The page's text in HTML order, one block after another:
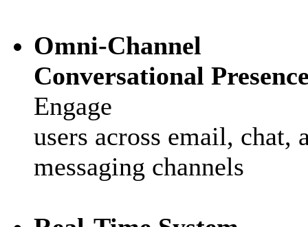
Omni‑Channel
Conversational
Engage
users across email, chat,
messaging channels